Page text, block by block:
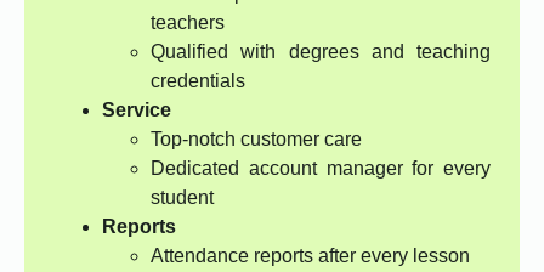
teachers
Qualified with degrees and teaching
credentials
Service
Top-notch customer care
Dedicated account manager for every
student
Reports
Attendance reports after every lesson